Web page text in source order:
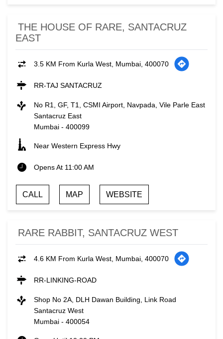
THE HOUSE OF RARE, SANTACRUZ
EAST
3.5 KM From Kurla West, Mumbai, 400070
RR-TAJ SANTACRUZ
No R1, GF, T1, CSMI Airport, Navpada, Vile Parle East
Santacruz East
Mumbai - 400099
Near Western Express Hwy
Opens At 11:00 AM
CALL MAP WEBSITE
RARE RABBIT, SANTACRUZ WEST
4.6 KM From Kurla West, Mumbai, 400070
RR-LINKING-ROAD
Shop No 2A, DLH Dawan Building, Link Road
Santacruz West
Mumbai - 400054